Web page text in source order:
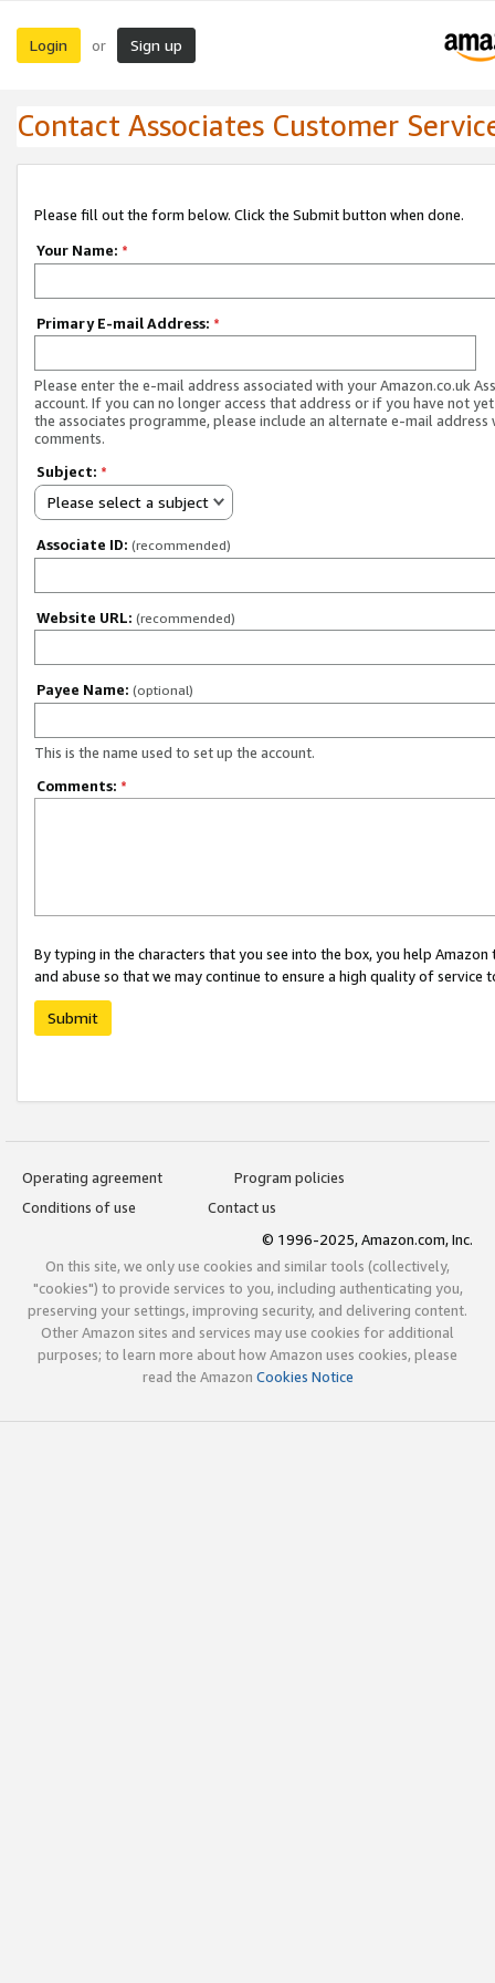
Login or Sign up
Contact Associates Customer
Please fill out the form below. Click the Submit button when done.
Your Name: *
Primary E-mail Address: *
Please enter the e-mail address associated with your Amazon.co.uk
account. If you can no longer access that address or if you have not
the associates programme, please include an alternate e-mail address
comments.
Subject: *
Please select a subject
Associate ID: (recommended)
Website URL: (recommended)
Payee Name: (optional)
This is the name used to set up the account.
Comments: *
By typing in the characters that you see into the box, you help
and abuse so that we may continue to ensure a high quality of service
Submit
Operating agreement
Program policies
Conditions of use
Contact us
© 1996-2025, Amazon.com, Inc.
On this site, we only use cookies and similar tools (collectively,
"cookies") to provide services to you, including authenticating you,
preserving your settings, improving security, and delivering content.
Other Amazon sites and services may use cookies for additional
purposes; to learn more about how Amazon uses cookies, please
read the Amazon Cookies Notice